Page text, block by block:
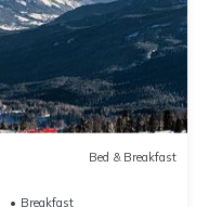
Bed & Breakfast
Breakfast